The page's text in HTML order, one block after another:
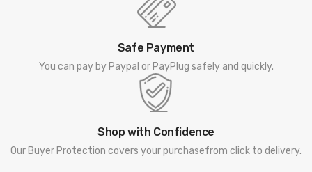
Safe Payment
You can pay by Paypal or PayPlug safely and quickly.
Shop with Confidence
Our Buyer Protection covers your purchasefrom click to delivery.